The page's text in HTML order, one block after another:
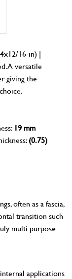
16-in) |
A versatile
giving the
19 mm
(0.75)
often as a fascia,
transition such
multi purpose
applications